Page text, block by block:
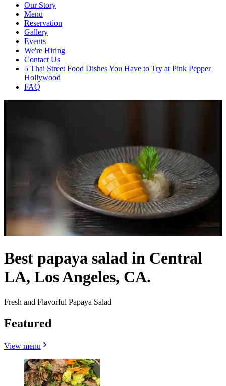
Our Story
Menu
Reservation
Gallery
Events
We're Hiring
Contact Us
5 Thai Street Food Dishes You Have to Try at Pink Pepper
Hollywood
FAQ
Best papaya salad in Central
LA, Los Angeles, CA.
Fresh and Flavorful Papaya Salad
Featured
View menu